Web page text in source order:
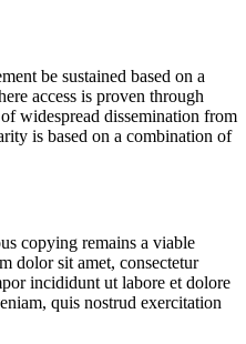
be sustained based on a
access is proven through
widespread dissemination from
is based on a combination of
copying remains a viable
dolor sit amet, consectetur
incididunt ut labore et dolore
quis nostrud exercitation